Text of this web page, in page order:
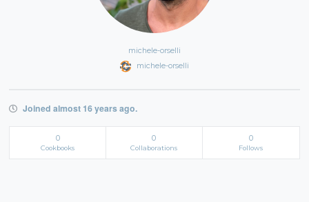
michele-orselli
michele-orselli
Joined almost 16 years ago.
0
Cookbooks
0
Collaborations
0
Follows